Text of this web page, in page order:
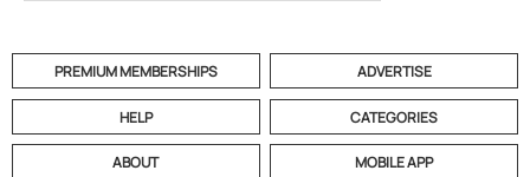
PREMIUM MEMBERSHIPS ADVERTISE
HELP CATEGORIES
ABOUT MOBILE APP